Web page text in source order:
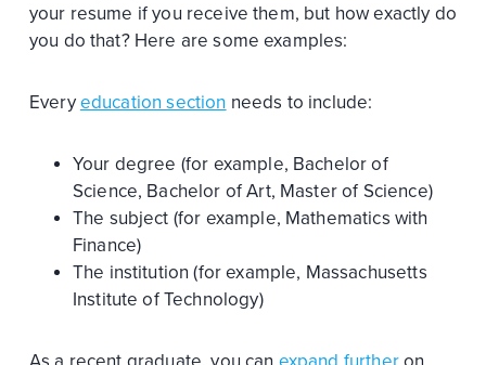
your resume if you receive them, but how exactly do
you do that? Here are some examples:
Everyeducation section needs to include:
Your degree (for example, Bachelor of
Science, Bachelor of Art, Master of Science)
The subject (for example, Mathematics with
Finance)
The institution (for example, Massachusetts
Institute of Technology)